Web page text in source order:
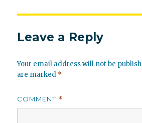
Leave a Reply
Your email address will not be
are marked *
COMMENT *